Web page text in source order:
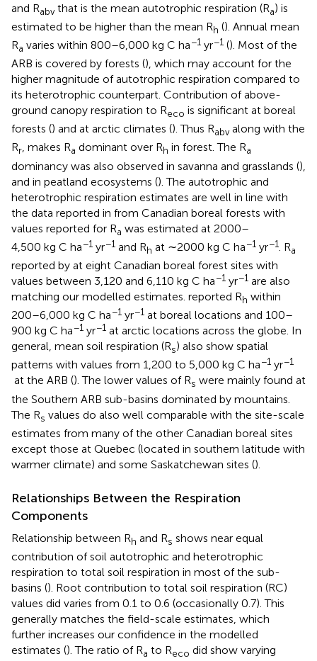
and Rabvthat is the mean autotrophic respiration (Ra) is
estimated to be higher than the mean Rh (). Annual mean
Ra varies within 800–6,000 kg C ha−1 yr−1 (). Most of the
ARB is covered by forests (), which may account for the
higher magnitude of autotrophic respiration compared to
its heterotrophic counterpart. Contribution of above-
ground canopy respiration to Reco is significant at boreal
forests () and at arctic climates (). Thus Rabvalong with the
Rr, makes Ra dominant over Rh in forest. The Ra
dominancy was also observed in savanna and grasslands (),
and in peatland ecosystems (). The autotrophic and
heterotrophic respiration estimates are well in line with
the data reported in from Canadian boreal forests with
values reported for Ra was estimated at 2000–
4,500 kg C ha−1 yr−1 and Rh at ∼2000 kg C ha−1 yr−1. Ra
reported by at eight Canadian boreal forest sites with
values between 3,120 and 6,110 kg C ha−1 yr−1 are also
matching our modelled estimates. reported Rh within
200–6,000 kg C ha−1 yr−1 at boreal locations and 100–
900 kg C ha−1 yr−1 at arctic locations across the globe. In
general, mean soil respiration (Rs) also show spatial
patterns with values from 1,200 to 5,000 kg C ha−1 yr−1
at the ARB (). The lower values of Rs were mainly found at
the Southern ARB sub-basins dominated by mountains.
The Rs values do also well comparable with the site-scale
estimates from many of the other Canadian boreal sites
except those at Quebec (located in southern latitude with
warmer climate) and some Saskatchewan sites ().
Relationships Between the Respiration
Components
Relationship between Rh and Rs shows near equal
contribution of soil autotrophic and heterotrophic
respiration to total soil respiration in most of the sub-
basins (). Root contribution to total soil respiration (RC)
values did varies from 0.1 to 0.6 (occasionally 0.7). This
generally matches the field-scale estimates, which
further increases our confidence in the modelled
estimates (). The ratio of Ra to Reco did show varying